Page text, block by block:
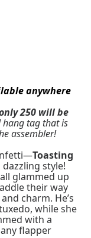
anywhere
250 will be
hang tag that is
assembler!
Toasting
style!
glammed up
their way
charm. He’s
while she
with a
flapper